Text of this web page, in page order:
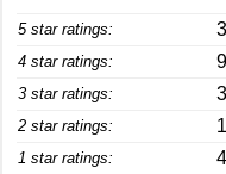
5 star ratings:
4 star ratings:
3 star ratings:
2 star ratings:
1 star ratings: